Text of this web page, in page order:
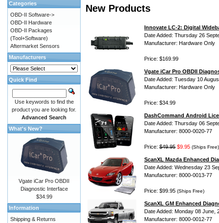
New Products
Innovate LC-2: Digital
Date Added: Thursday 26
Manufacturer: Hardware Only
Price: $169.99
Vgate iCar Pro OBDII
Date Added: Tuesday 10
Manufacturer: Hardware Only
Price: $34.99
DashCommand Android
Date Added: Thursday 06
Manufacturer: 8000-0020-77
Price: $49.95 $9.95 (Ships Free)
ScanXL Mazda Enhanced
Date Added: Wednesday 23
Manufacturer: 8000-0013-77
Price: $99.95 (Ships Free)
ScanXL GM Enhanced
Date Added: Monday 08 June,
Manufacturer: 8000-0012-77
Categories
OBD-II Software->
OBD-II Hardware
OBD-II Packages
(Tool+Software)
Aftermarket Sensors
Manufacturers
Quick Find
Use keywords to find the
product you are looking for.
Advanced Search
What's New?
Vgate iCar Pro OBDII
Diagnostic Interface
$34.99
Information
Shipping & Returns